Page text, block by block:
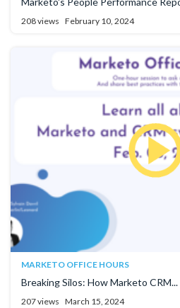
208 views February 10, 2024
MARKETO OFFICE HOURS
Breaking Silos: How Marketo CRM...
207 views March 15, 2024